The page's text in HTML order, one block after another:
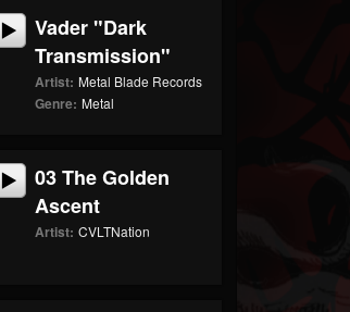
Vader "Dark
Transmission"
Artist: Metal Blade Records
Genre: Metal
03 The Golden
Ascent
Artist: CVLTNation